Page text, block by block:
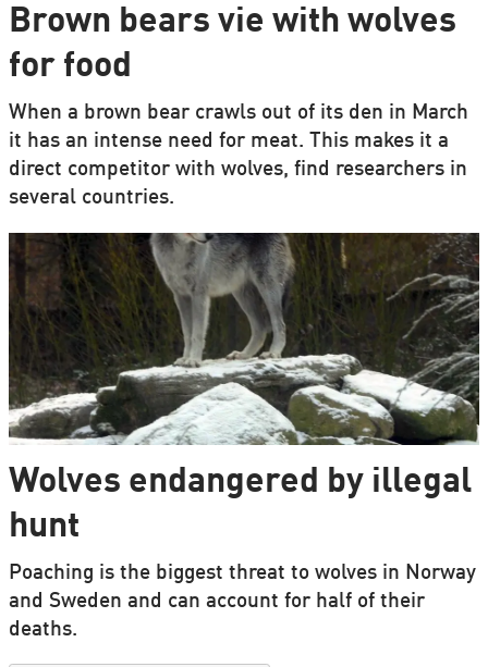
Brown bears vie with wolves
for food
When a brown bear crawls out of its den in March
it has an intense need for meat. This makes it a
direct competitor with wolves, find researchers in
several countries.
Wolves endangered by illegal
hunt
Poaching is the biggest threat to wolves in Norway
and Sweden and can account for half of their
deaths.